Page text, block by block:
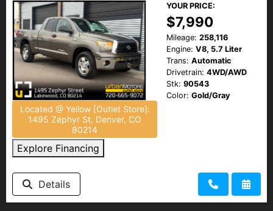
Located @ Yellow [Outlet Store]:
1495 Zephyr St, Denver, CO
80214
Explore Financing
YOUR PRICE:
$7,990
Mileage: 258,116
Engine: V8, 5.7 Liter
Trans: Automatic
Drivetrain: 4WD/AWD
Stk: 90543
Color: Gold/Gray
Details